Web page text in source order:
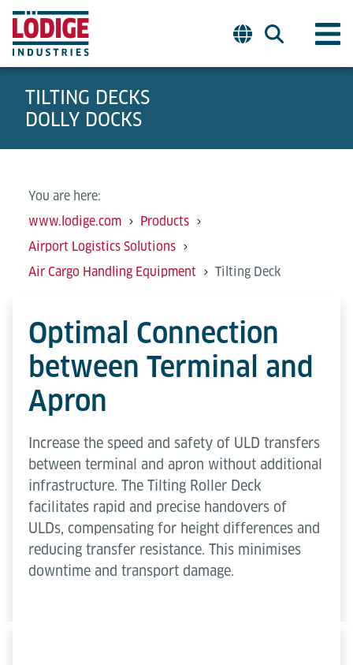
TILTING DECKS
DOLLY DOCKS
You are here:
www.lodige.com
Products
Airport Logistics Solutions
Air Cargo Handling Equipment
Tilting Deck
Optimal Connection
between Terminal and
Apron
Increase the speed and safety of ULD transfers
between terminal and apron without additional
infrastructure. The Tilting Roller Deck
facilitates rapid and precise handovers of
ULDs, compensating for height differences and
reducing transfer resistance. This minimises
downtime and transport damage.